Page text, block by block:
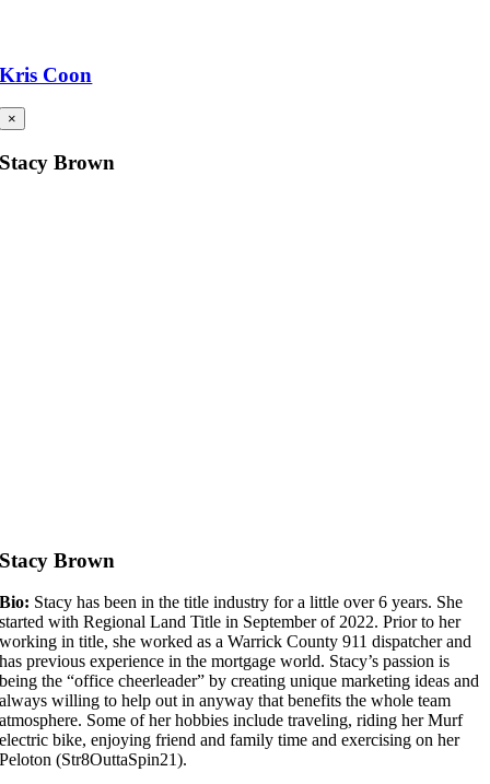
Kris Coon
×
Stacy Brown
Stacy Brown
Bio: Stacy has been in the title industry for a little over 6 years. She
started with Regional Land Title in September of 2022. Prior to her
working in title, she worked as a Warrick County 911 dispatcher and
has previous experience in the mortgage world. Stacy’s passion is
being the “office cheerleader” by creating unique marketing ideas and
always willing to help out in anyway that benefits the whole team
atmosphere. Some of her hobbies include traveling, riding her Murf
electric bike, enjoying friend and family time and exercising on her
Peloton (Str8OuttaSpin21).